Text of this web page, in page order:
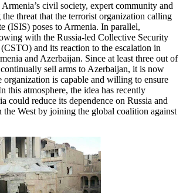
civil society, expert community and
threat that the terrorist organization calling
(ISIS) poses to Armenia. In parallel,
with the Russia-led Collective Security
and its reaction to the escalation in
and Azerbaijan. Since at least three out of
sell arms to Azerbaijan, it is now
organization is capable and willing to ensure
this atmosphere, the idea has recently
could reduce its dependence on Russia and
the West by joining the global coalition against